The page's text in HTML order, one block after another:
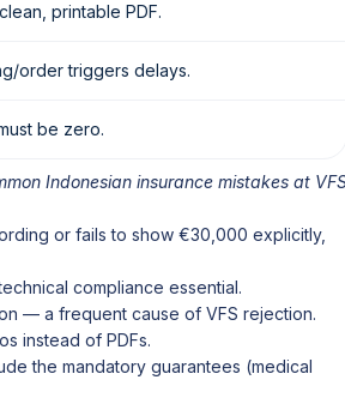
printable PDF.
order triggers delays.
be zero.
Indonesian insurance mistakes at
or fails to show €30,000 explicitly,
compliance essential.
— a frequent cause of VFS rejection.
instead of PDFs.
the mandatory guarantees (medical